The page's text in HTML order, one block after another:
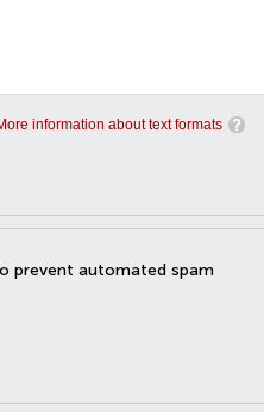
information about text formats
prevent automated spam